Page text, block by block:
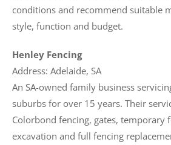
conditions and recommend suitable
style, function and budget.
Henley Fencing
Address: Adelaide, SA
An SA-owned family business
suburbs for over 15 years. Their
Colorbond fencing, gates, temporary
excavation and full fencing